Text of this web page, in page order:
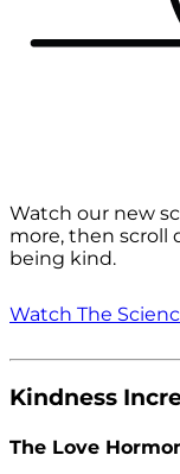
Watch our new
more, then scroll
being kind.
Watch The
Kindness
The Love